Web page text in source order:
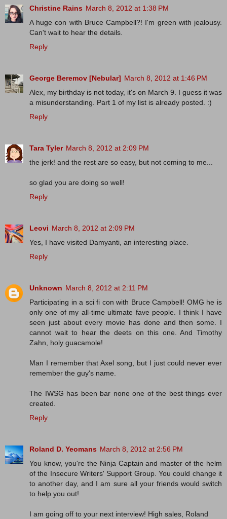
Christine Rains March 8, 2012 at 1:38 PM
A huge con with Bruce Campbell?! I'm green with jealousy.
Can't wait to hear the details.
Reply
George Beremov [Nebular] March 8, 2012 at 1:46 PM
Alex, my birthday is not today, it's on March 9. I guess it was
a misunderstanding. Part 1 of my list is already posted. :)
Reply
Tara Tyler March 8, 2012 at 2:09 PM
the jerk! and the rest are so easy, but not coming to me...
so glad you are doing so well!
Reply
Leovi March 8, 2012 at 2:09 PM
Yes, I have visited Damyanti, an interesting place.
Reply
Unknown March 8, 2012 at 2:11 PM
Participating in a sci fi con with Bruce Campbell! OMG he is
only one of my all-time ultimate fave people. I think I have
seen just about every movie has done and then some. I
cannot wait to hear the deets on this one. And Timothy
Zahn, holy guacamole!
Man I remember that Axel song, but I just could never ever
remember the guy's name.
The IWSG has been bar none one of the best things ever
created.
Reply
Roland D. Yeomans March 8, 2012 at 2:56 PM
You know, you're the Ninja Captain and master of the helm
of the Insecure Writers' Support Group. You could change it
to another day, and I am sure all your friends would switch
to help you out!
I am going off to your next interview! High sales, Roland